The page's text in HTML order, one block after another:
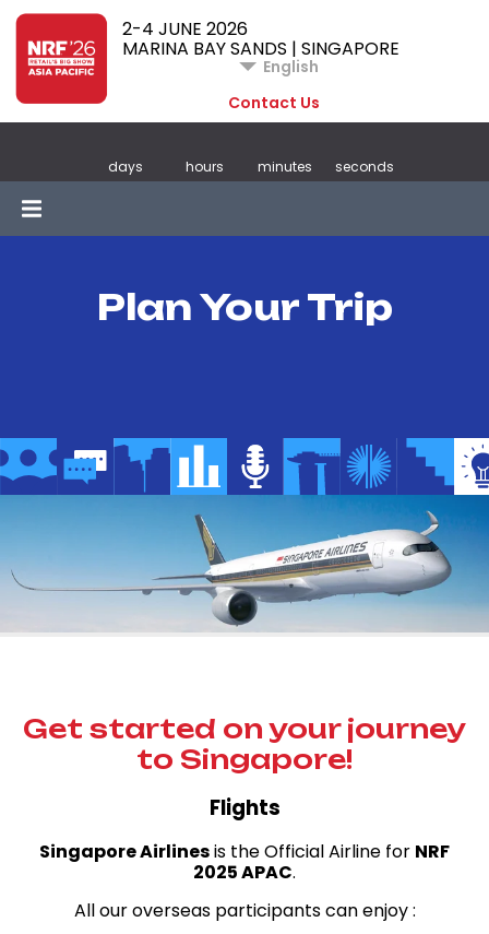
2-4 JUNE 2026
MARINA BAY SANDS | SINGAPORE
English
Contact Us
days hours minutes seconds
Plan Your Trip
Get started on your journey
to Singapore!
Flights
Singapore Airlinesis the Official Airline for NRF
2025 APAC.
All our overseas participants can enjoy :